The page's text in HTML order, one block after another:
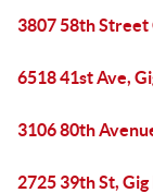
3807 58th Street
6518 41st Ave,
3106 80th
2725 39th St,